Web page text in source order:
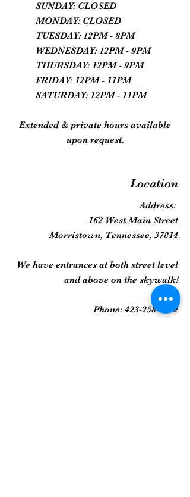
SUNDAY: CLOSED
MONDAY: CLOSED
TUESDAY: 12PM - 8PM
WEDNESDAY: 12PM - 9PM
THURSDAY: 12PM - 9PM
FRIDAY: 12PM - 11PM
SATURDAY: 12PM - 11PM
Extended & private hours available
upon request.
Location
Address:
162 West Main Street
Morristown, Tennessee, 37814
We have entrances at both street level
and above on the skywalk!
Phone: 423-258-2022